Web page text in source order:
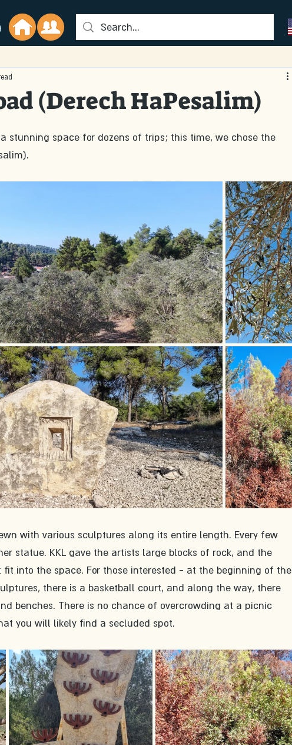
(Derech HaPesalim)
stunning space for dozens of trips; this time, we chose the
with various sculptures along its entire length. Every few
statue. KKL gave the artists large blocks of rock, and the
into the space. For those interested - at the beginning of the
there is a basketball court, and along the way, there
benches. There is no chance of overcrowding at a picnic
you will likely find a secluded spot.